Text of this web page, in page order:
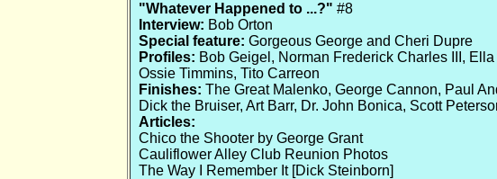
"Whatever Happened to ...?" #8
Interview: Bob Orton
Special feature: Gorgeous George and Cheri Dupre
Profiles: Bob Geigel, Norman Frederick Charles III,
Ossie Timmins, Tito Carreon
Finishes: The Great Malenko, George Cannon, Paul
Dick the Bruiser, Art Barr, Dr. John Bonica, Scott
Articles:
Chico the Shooter by George Grant
Cauliflower Alley Club Reunion Photos
The Way I Remember It [Dick Steinborn]